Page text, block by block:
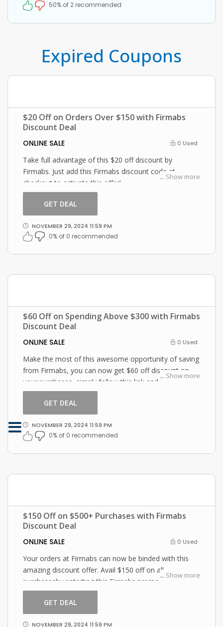
50% of 2 recommended
Expired Coupons
$20 Off on Orders Over $150 with Firmabs
Discount Deal
ONLINE SALE 0 Used
... Show more
Take full advantage of this $20 off discount by
Firmabs. Just add this Firmabs discount code at
checkout to activate this offer!
GET DEAL
NOVEMBER 29, 2024 11:59 PM
0% of 0 recommended
$60 Off on Spending Above $300 with Firmabs
Discount Deal
ONLINE SALE 0 Used
... Show more
Make the most of this awesome opportunity of saving
from Firmabs, you can now get $60 off discount on
your purchases, simply follow this link and enter this
Firmabs promo code at checkout.
GET DEAL
NOVEMBER 29, 2024 11:59 PM
0% of 0 recommended
$150 Off on $500+ Purchases with Firmabs
Discount Deal
ONLINE SALE 0 Used
... Show more
Your orders at Firmabs can now be binded with this
amazing discount offer. Avail $150 off on all
purchasesby enterting this Firmabs promo code at
checkout.
GET DEAL
NOVEMBER 29, 2024 11:59 PM